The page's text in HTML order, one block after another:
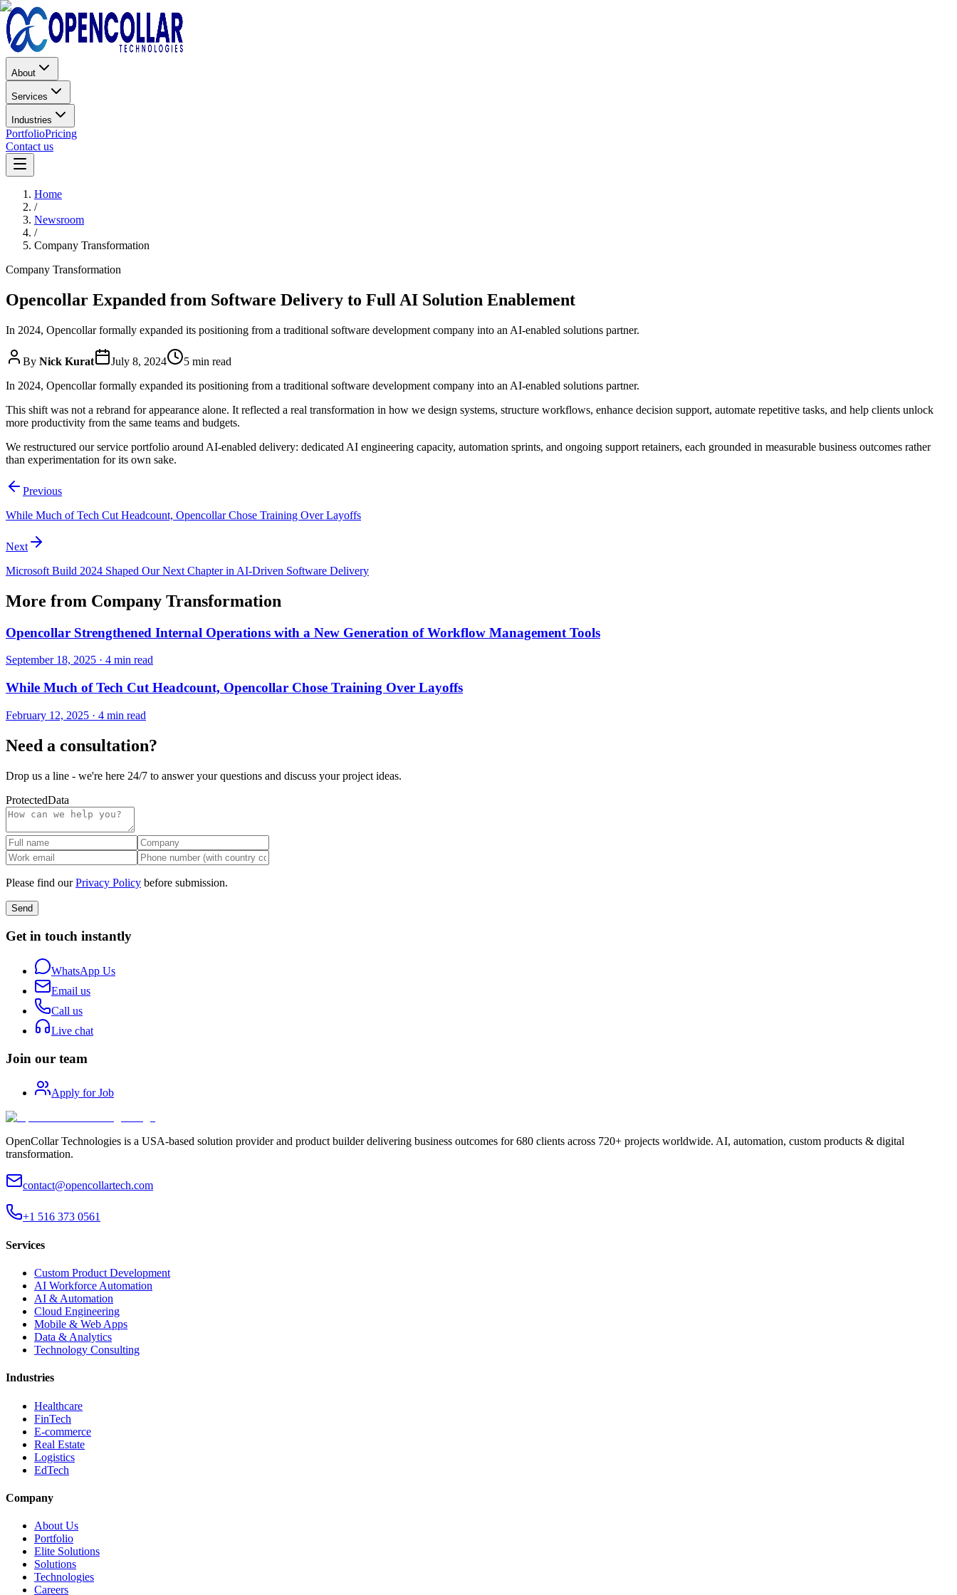
About
Services
Industries
PortfolioPricing
Contact us
Home
/
Newsroom
/
Company Transformation
Company Transformation
Opencollar Expanded from Software Delivery to Full AI Solution Enablement
In 2024, Opencollar formally expanded its positioning from a traditional software development company into an AI-enabled solutions partner.
By Nick Kurat July 8, 2024
5 min read
In 2024, Opencollar formally expanded its positioning from a traditional software development company into an AI-enabled solutions partner.
This shift was not a rebrand for appearance alone. It reflected a real transformation in how we design systems, structure workflows, enhance decision support, automate repetitive tasks, and help clients unlock
more productivity from the same teams and budgets.
We restructured our service portfolio around AI-enabled delivery: dedicated AI engineering capacity, automation sprints, and ongoing support retainers, each grounded in measurable business outcomes rather
than experimentation for its own sake.
Previous
While Much of Tech Cut Headcount, Opencollar Chose Training Over Layoffs
Next
Microsoft Build 2024 Shaped Our Next Chapter in AI-Driven Software Delivery
More from Company Transformation
Opencollar Strengthened Internal Operations with a New Generation of Workflow Management Tools
September 18, 2025 · 4 min read
While Much of Tech Cut Headcount, Opencollar Chose Training Over Layoffs
February 12, 2025 · 4 min read
Need a consultation?
Drop us a line - we're here 24/7 to answer your questions and discuss your project ideas.
ProtectedData
Please find our Privacy Policy before submission.
Send
Get in touch instantly
WhatsApp Us
Email us
Call us
Live chat
Join our team
Apply for Job
OpenCollar Technologies is a USA-based solution provider and product builder delivering business outcomes for 680 clients across 720+ projects worldwide. AI, automation, custom products & digital
transformation.
contact@opencollartech.com
+1 516 373 0561
Services
Custom Product Development
AI Workforce Automation
AI & Automation
Cloud Engineering
Mobile & Web Apps
Data & Analytics
Technology Consulting
Industries
Healthcare
FinTech
E-commerce
Real Estate
Logistics
EdTech
Company
About Us
Portfolio
Elite Solutions
Solutions
Technologies
Careers